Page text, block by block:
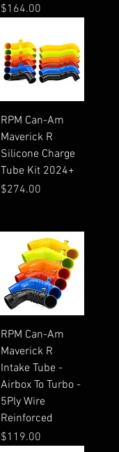
Price
$164.00
RPM Can-Am
Maverick R
Silicone Charge
Tube Kit 2024+
Price
$274.00
RPM Can-Am
Maverick R
Intake Tube -
Airbox To Turbo -
5Ply Wire
Reinforced
Price
$119.00